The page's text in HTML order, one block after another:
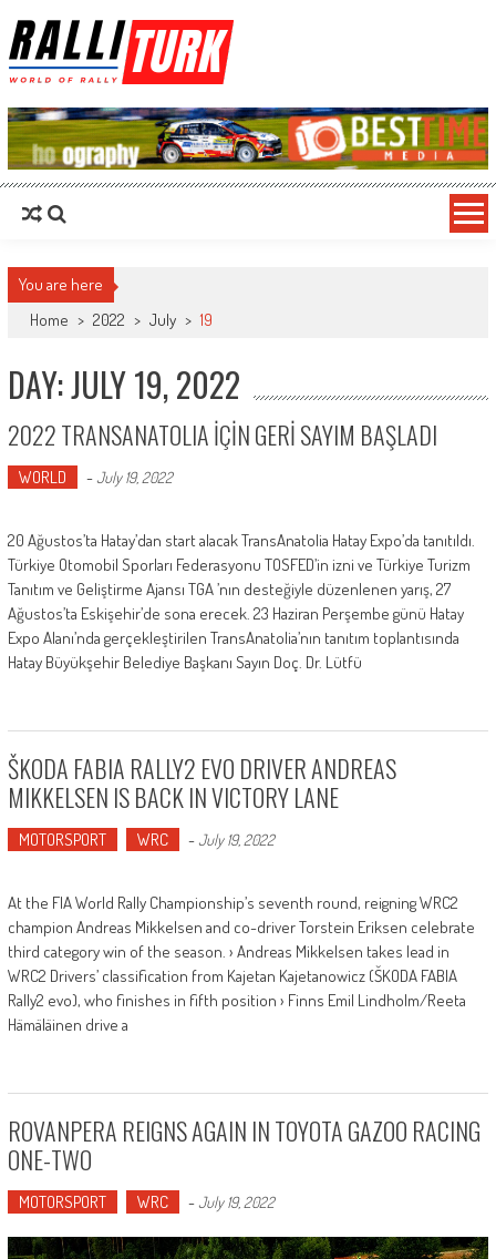
RalliTurk
You are here
Home > 2022 > July > 19
DAY: JULY 19, 2022
2022 TRANSANATOLIA İÇİN GERİ SAYIM BAŞLADI
WORLD -July 19, 2022
20 Ağustos’ta Hatay’dan start alacak TransAnatolia Hatay Expo’da tanıtıldı.
Türkiye Otomobil Sporları Federasyonu TOSFED’in izni ve Türkiye Turizm
Tanıtım ve Geliştirme Ajansı TGA ’nın desteğiyle düzenlenen yarış, 27
Ağustos’ta Eskişehir’de sona erecek. 23 Haziran Perşembe günü Hatay
Expo Alanı’nda gerçekleştirilen TransAnatolia’nın tanıtım toplantısında
Hatay Büyükşehir Belediye Başkanı Sayın Doç. Dr. Lütfü
ŠKODA FABIA RALLY2 EVO DRIVER ANDREAS
MIKKELSEN IS BACK IN VICTORY LANE
MOTORSPORT WRC -July 19, 2022
At the FIA World Rally Championship’s seventh round, reigning WRC2
champion Andreas Mikkelsen and co-driver Torstein Eriksen celebrate
third category win of the season. › Andreas Mikkelsen takes lead in
WRC2 Drivers’ classification from Kajetan Kajetanowicz (ŠKODA FABIA
Rally2 evo), who finishes in fifth position › Finns Emil Lindholm/Reeta
Hämäläinen drive a
ROVANPERA REIGNS AGAIN IN TOYOTA GAZOO RACING
ONE-TWO
MOTORSPORT WRC -July 19, 2022